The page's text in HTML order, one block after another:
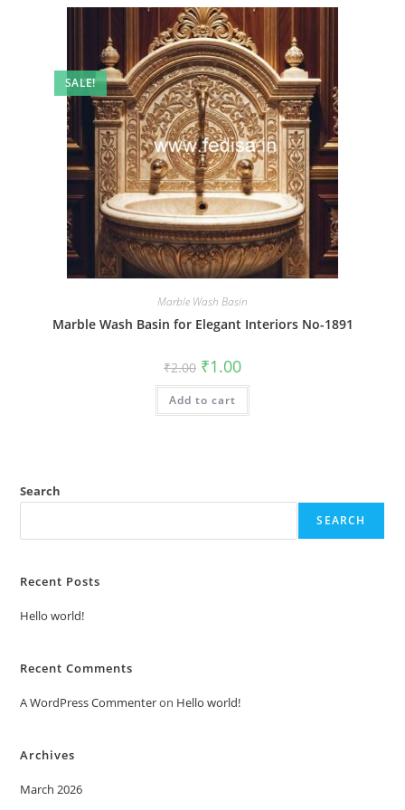
SALE!
Marble Wash Basin
Marble Wash Basin for Elegant Interiors No-1891
₹2.00 Original
price
was:
₹2.00.
₹1.00Current
is:
Add to cart
Search
SEARCH
Recent Posts
Hello world!
Recent Comments
A WordPress Commenteron Hello world!
Archives
March 2026